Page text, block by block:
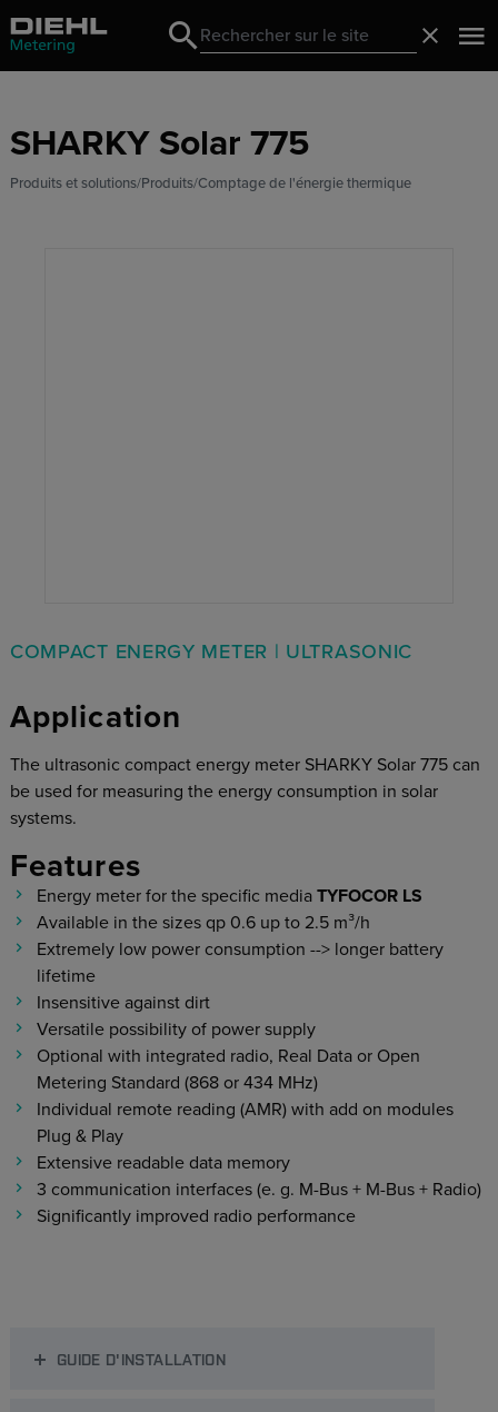
Search
Search
SHARKY Solar 775
Produits et solutions Produits Comptage de l'énergie thermique
COMPACT ENERGY METER | ULTRASONIC
Application
The ultrasonic compact energy meter SHARKY Solar 775 can
be used for measuring the energy consumption in solar
systems.
Features
Energy meter for the specific media TYFOCOR LS
Available in the sizes qp 0.6 up to 2.5 m³/h
Extremely low power consumption --> longer battery
lifetime
Insensitive against dirt
Versatile possibility of power supply
Optional with integrated radio, Real Data or Open
Metering Standard (868 or 434 MHz)
Individual remote reading (AMR) with add on modules
Plug & Play
Extensive readable data memory
3 communication interfaces (e. g. M-Bus + M-Bus + Radio)
Significantly improved radio performance
GUIDE D'INSTALLATION